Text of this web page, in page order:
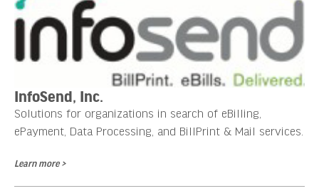
InfoSend, Inc.
Solutions for organizations in search of eBilling,
ePayment, Data Processing, and BillPrint & Mail services.
Learn more >